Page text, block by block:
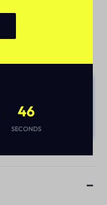
46
SECONDS